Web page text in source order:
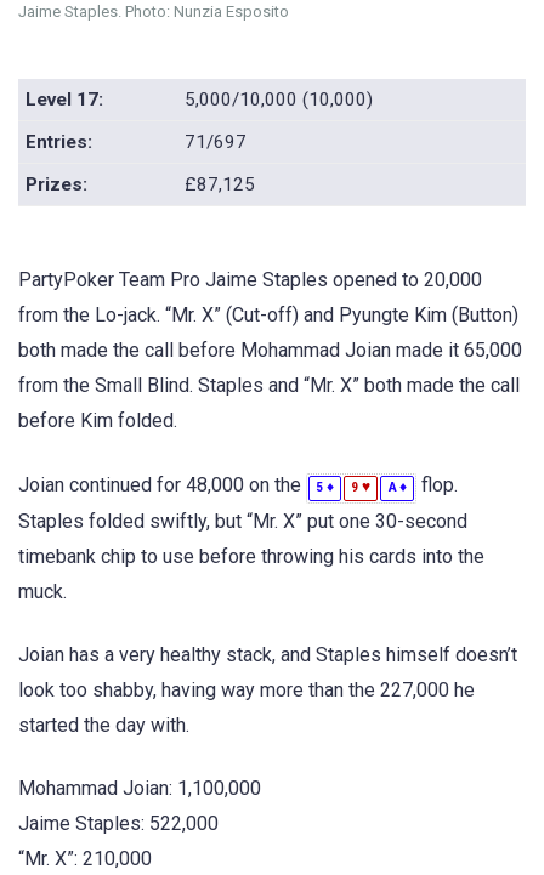
Jaime Staples. Photo: Nunzia Esposito
Level 17:
5,000/10,000 (10,000)
Entries:
71/697
Prizes:
£87,125
PartyPoker Team Pro Jaime Staples opened to 20,000
from the Lo-jack. “Mr. X” (Cut-off) and Pyungte Kim (Button)
both made the call before Mohammad Joian made it 65,000
from the Small Blind. Staples and “Mr. X” both made the call
before Kim folded.
Joian continued for 48,000 on the 5 ♦ 9 ♥ A♦
flop.
Staples folded swiftly, but “Mr. X” put one 30-second
timebank chip to use before throwing his cards into the
muck.
Joian has a very healthy stack, and Staples himself doesn’t
look too shabby, having way more than the 227,000 he
started the day with.
Mohammad Joian: 1,100,000
Jaime Staples: 522,000
“Mr. X”: 210,000